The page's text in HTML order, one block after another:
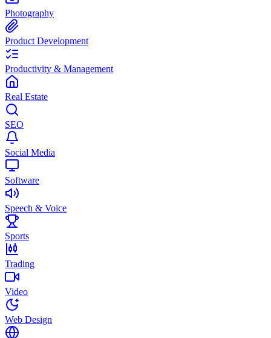
Photography
Product Development
Productivity & Management
Real Estate
SEO
Social Media
Software
Speech & Voice
Sports
Trading
Video
Web Design